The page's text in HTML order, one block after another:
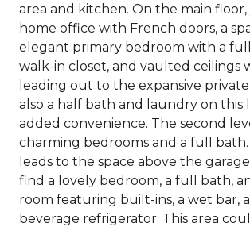
area and kitchen. On the main
home office with French doors, a
elegant primary bedroom with a
walk-in closet, and vaulted ceilings
leading out to the expansive
also a half bath and laundry on this
added convenience. The second
charming bedrooms and a full
leads to the space above the
find a lovely bedroom, a full bath,
room featuring built-ins, a wet bar,
beverage refrigerator. This area